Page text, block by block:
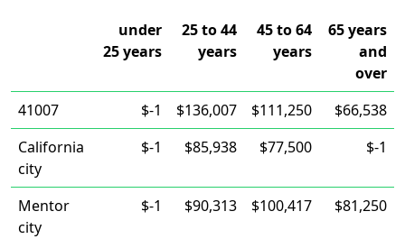
under
25 years
25 to 44
years
45 to 64
years
65 years
and
over
41007
$-1 $136,007 $111,250
$66,538
California
city
$-1 $85,938 $77,500 $-1
Mentor
city
$-1 $90,313 $100,417 $81,250